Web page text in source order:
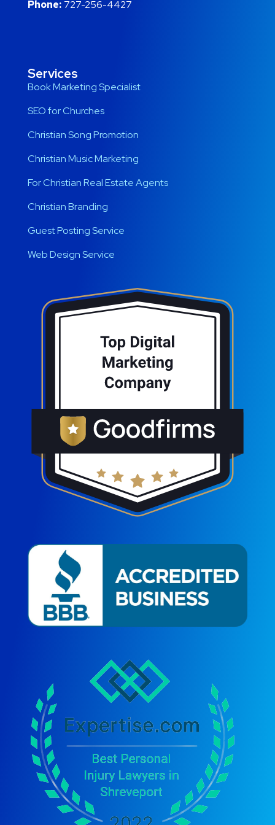
Phone: 727-256-4427
Services
Book Marketing Specialist
SEO for Churches
Christian Song Promotion
Christian Music Marketing
For Christian Real Estate Agents
Christian Branding
Guest Posting Service
Web Design Service